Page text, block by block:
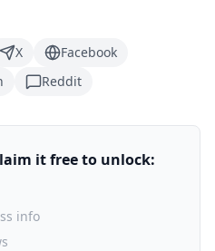
X
Facebook
Reddit
it free to unlock:
info